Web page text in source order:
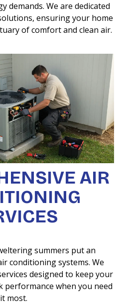
demands. We are dedicated
ensuring your home
of comfort and clean air.
AIR
summers put an
conditioning systems. We
designed to keep your
performance when you need
it most.